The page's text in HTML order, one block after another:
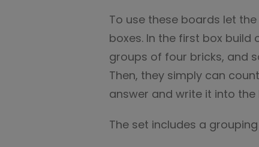
To use these boards let
boxes. In the first box build
groups of four bricks, and
Then, they simply can
answer and write it into the
The set includes a